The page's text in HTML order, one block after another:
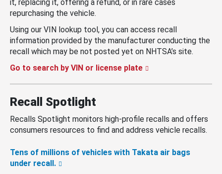
it, replacing it, offering a refund, or in rare cases
repurchasing the vehicle.
Using our VIN lookup tool, you can access recall
information provided by the manufacturer conducting the
recall which may be not posted yet on NHTSA’s site.
Go to search by VIN or license plate
Recall Spotlight
Recalls Spotlight monitors high-profile recalls and offers
consumers resources to find and address vehicle recalls.
Tens of millions of vehicles with Takata air bags
under recall.